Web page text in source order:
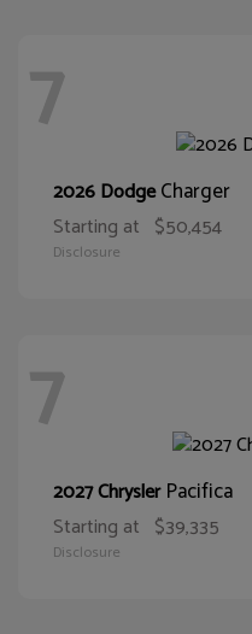
7
2026 DodgeCharger
Starting at $50,454
Disclosure
7
2027 ChryslerPacifica
Starting at $39,335
Disclosure